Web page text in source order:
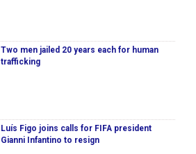
Two men jailed 20 years each for human
trafficking
Luís Figo joins calls for FIFA president
Gianni Infantino to resign